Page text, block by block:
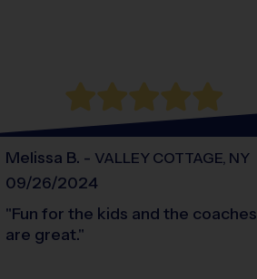
Melissa B. - VALLEY COTTAGE NY
09/26/2024
"Fun for the kids and the coaches
are great."